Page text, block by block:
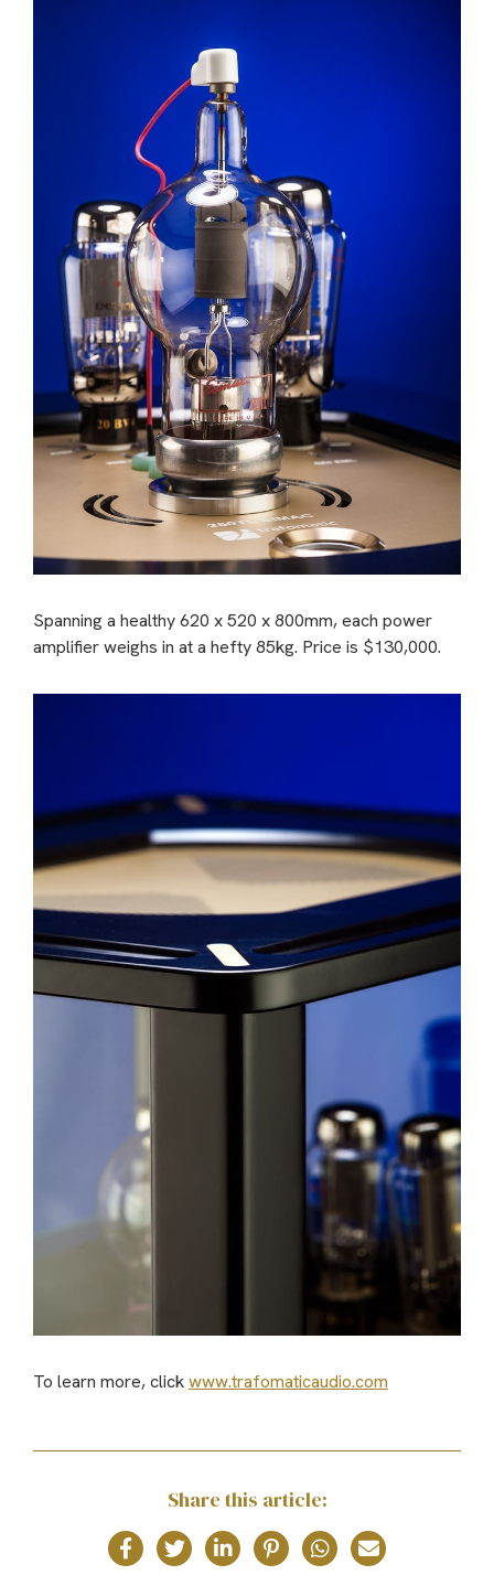
Spanning a healthy 620 x 520 x 800mm, each power
amplifier weighs in at a hefty 85kg. Price is $130,000.
To learn more, clickwww.trafomaticaudio.com
Share this article: